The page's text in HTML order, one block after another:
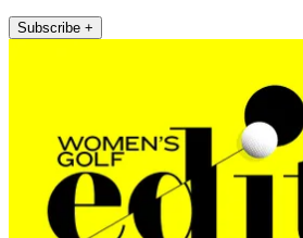
Subscribe +